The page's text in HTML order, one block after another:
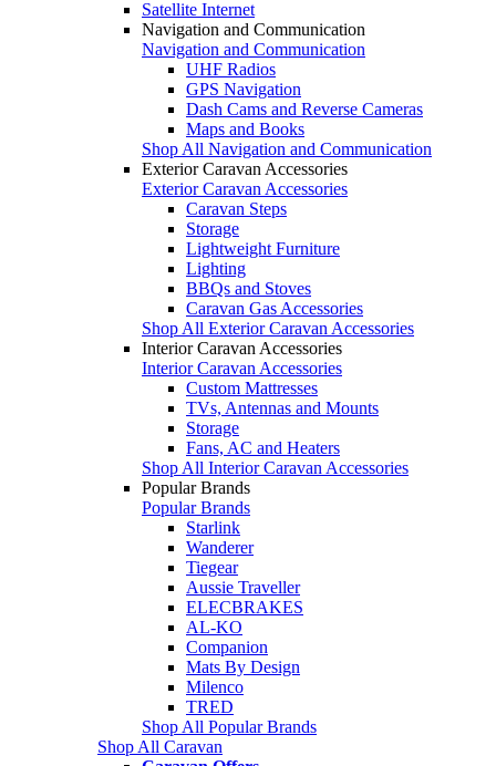
Satellite Internet
Navigation and Communication
Navigation and Communication
UHF Radios
GPS Navigation
Dash Cams and Reverse Cameras
Maps and Books
Shop All Navigation and Communication
Exterior Caravan Accessories
Exterior Caravan Accessories
Caravan Steps
Storage
Lightweight Furniture
Lighting
BBQs and Stoves
Caravan Gas Accessories
Shop All Exterior Caravan Accessories
Interior Caravan Accessories
Interior Caravan Accessories
Custom Mattresses
TVs, Antennas and Mounts
Storage
Fans, AC and Heaters
Shop All Interior Caravan Accessories
Popular Brands
Popular Brands
Starlink
Wanderer
Tiegear
Aussie Traveller
ELECBRAKES
AL-KO
Companion
Mats By Design
Milenco
TRED
Shop All Popular Brands
Shop All Caravan